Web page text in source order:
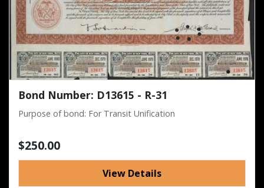
Bond Number: D13615 - R-31
Purpose of bond: For Transit Unification
$250.00
View Details